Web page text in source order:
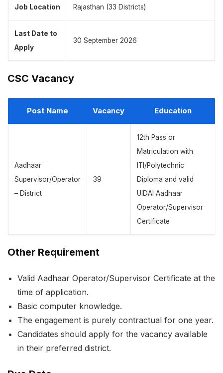
Job Location Rajasthan (33 Districts)
Last Date to
Apply
30 September 2026
CSC Vacancy
Post Name Vacancy Education
Aadhaar
Supervisor/Operator
– District
39
12th Pass or
Matriculation with
ITI/Polytechnic
Diploma and valid
UIDAI Aadhaar
Operator/Supervisor
Certificate
Other Requirement
Valid Aadhaar Operator/Supervisor Certificate at the
time of application.
Basic computer knowledge.
The engagement is purely contractual for one year.
Candidates should apply for the vacancy available
in their preferred district.